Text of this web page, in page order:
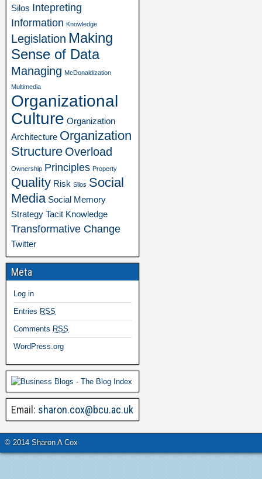
Silos Intepreting
Information Knowledge
Legislation Making
Sense of Data
Managing McDonaldization
Multimedia
Organizational
Culture Organization
Architecture Organization
Structure Overload
Ownership Principles Property
Quality Risk Silos Social
Media Social Memory
Strategy Tacit Knowledge
Transformative Change
Twitter
Meta
Log in
Entries RSS
Comments RSS
WordPress.org
Email: sharon.cox@bcu.ac.uk
© 2014 Sharon A Cox